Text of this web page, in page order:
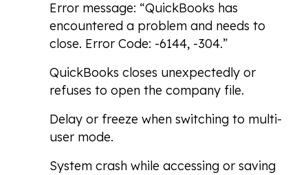
Error message: “QuickBooks has
encountered a problem and needs to
close. Error Code: -6144, -304.”
QuickBooks closes unexpectedly or
refuses to open the company file.
Delay or freeze when switching to multi-
user mode.
System crash while accessing or saving